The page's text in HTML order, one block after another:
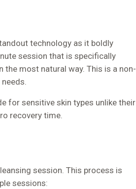
technology as it boldly
session that is specifically
most natural way. This is a non-
for sensitive skin types unlike their
recovery time.
session. This process is
sessions: